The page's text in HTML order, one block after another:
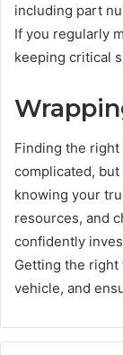
including part
If you regularly
keeping critical
Finding the right
complicated,
knowing your
resources, and
confidently
Getting the
vehicle, and